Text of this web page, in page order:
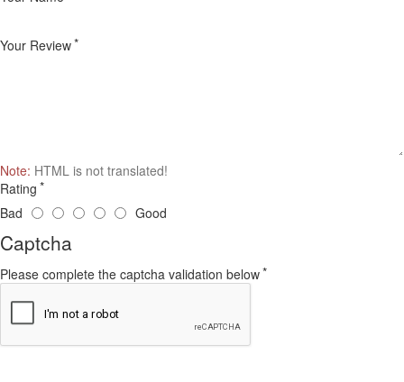
Your Review
Note: HTML is not translated!
Rating
Bad
Good
Captcha
Please complete the captcha validation below